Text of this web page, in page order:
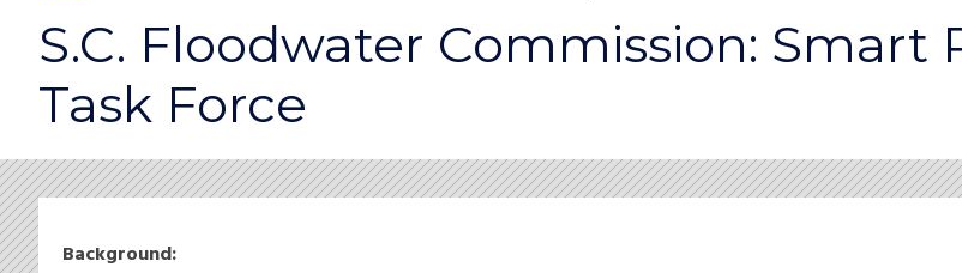
S.C. Floodwater Commission: Smart
Task Force
Background: